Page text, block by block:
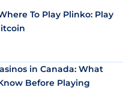
To Play Plinko: Play
in Canada: What
Before Playing